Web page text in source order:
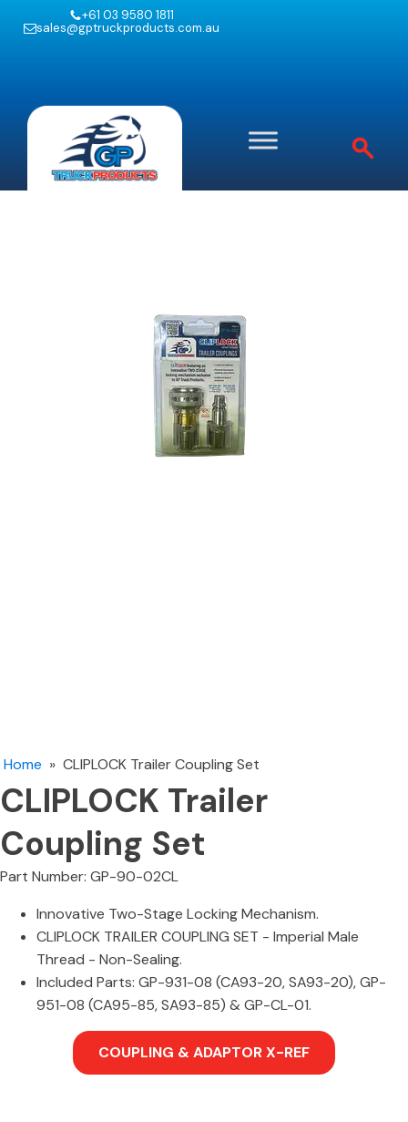
+61 03 9580 1811
sales@gptruckproducts.com.au
Home » CLIPLOCK Trailer Coupling Set
CLIPLOCK Trailer
Coupling Set
Part Number: GP-90-02CL
Innovative Two-Stage Locking Mechanism.
CLIPLOCK TRAILER COUPLING SET - Imperial Male
Thread - Non-Sealing.
Included Parts: GP-931-08 (CA93-20, SA93-20), GP-
951-08 (CA95-85, SA93-85) & GP-CL-01.
COUPLING & ADAPTOR X-REF